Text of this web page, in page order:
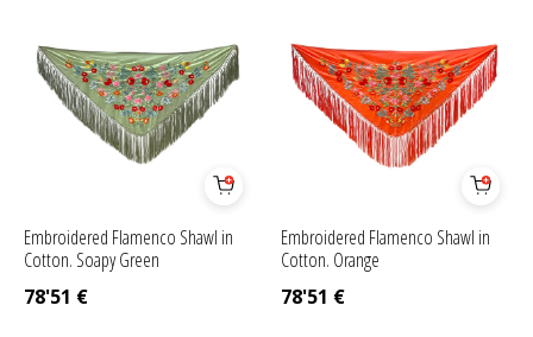
Embroidered Flamenco Shawl in
Cotton. Soapy Green
78'51 €
Embroidered Flamenco Shawl in
Cotton. Orange
78'51 €